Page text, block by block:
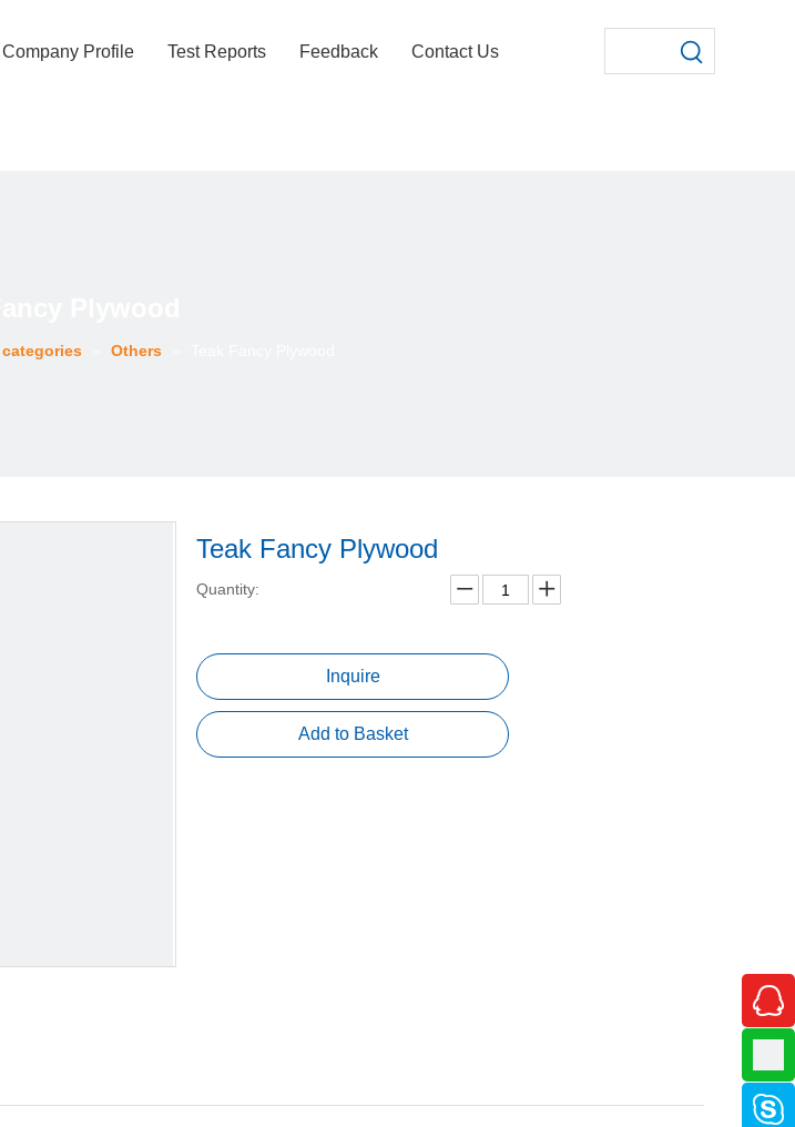
Company Profile Test Reports Feedback Contact Us
Others
Teak Fancy Plywood
Quantity:
Inquire
Add to Basket